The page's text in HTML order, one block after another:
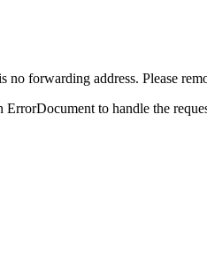
forwarding address. Please
to handle the